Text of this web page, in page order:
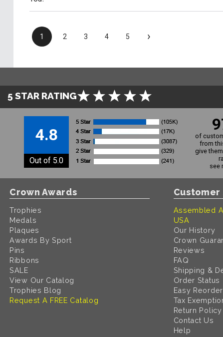
1 2 3 4 5 ›
5 STAR RATING
4.8
Out of 5.0
of
from
give
see
Crown Awards
Trophies
Medals
Plaques
Awards By Sport
Pins
Ribbons
SALE
View Our Catalog
Trophies Blog
Request A FREE Catalog
Customer
Assembled
USA
Our History
Crown
Reviews
FAQ
Shipping &
Order Status
Easy Reorder
Tax
Return Policy
Contact Us
Help